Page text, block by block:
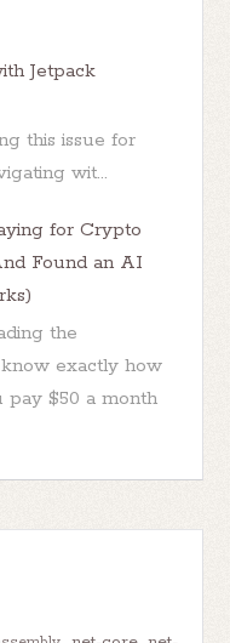
Jetpack
this issue for
wit...
for Crypto
Found an AI
the
exactly how
pay $50 a month